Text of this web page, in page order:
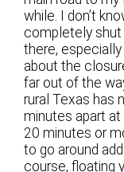
while. I don’t
completely shut
there,
about the
far out of the
rural Texas has
minutes apart
20 minutes or
to go around
course, floating